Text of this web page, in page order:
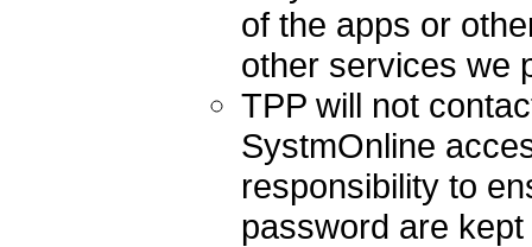
of the apps or
other services we
TPP will not
SystmOnline
responsibility to
password are